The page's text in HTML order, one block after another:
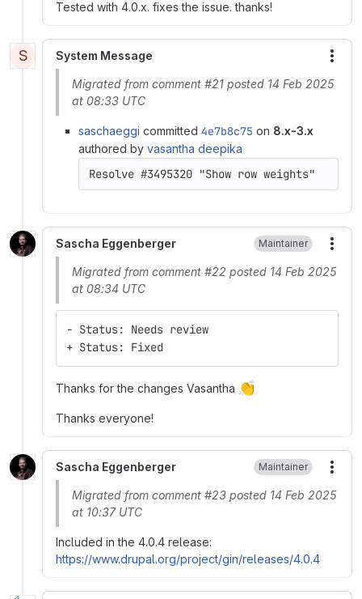
Tested with 4.0.x. fixes the issue. thanks!
S System Message
Migrated from comment #21 posted 14 Feb 2025
at 08:33 UTC
saschaeggi committed 4e7b8c75 on 8.x-3.x
authored by vasantha deepika
Sascha Eggenberger Maintainer
Migrated from comment #22 posted 14 Feb 2025
at 08:34 UTC
- Status: Needs review
+ Status: Fixed
Thanks for the changes Vasantha 👏
Thanks everyone!
Sascha Eggenberger Maintainer
Migrated from comment #23 posted 14 Feb 2025
at 10:37 UTC
Included in the 4.0.4 release:
https://www.drupal.org/project/gin/releases/4.0.4